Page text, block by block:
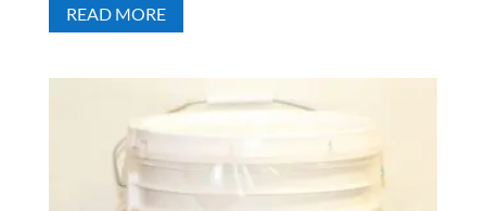
READ MORE